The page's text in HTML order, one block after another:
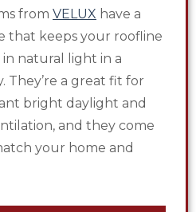
from VELUX have a
that keeps your roofline
natural light in a
They’re a great fit for
bright daylight and
and they come
your home and